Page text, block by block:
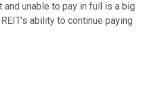
unable to pay in full is a big
ability to continue paying